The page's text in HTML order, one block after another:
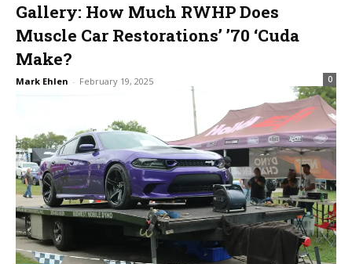
Gallery: How Much RWHP Does
Muscle Car Restorations’ ’70 ‘Cuda
Make?
Mark Ehlen - February 19, 2025 0